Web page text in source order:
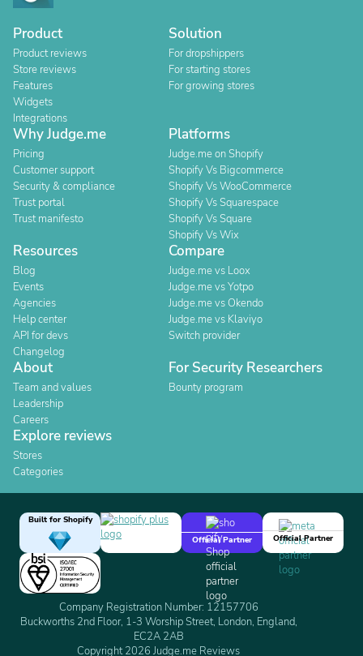
Product
Product reviews
Store reviews
Features
Widgets
Integrations
Solution
For dropshippers
For starting stores
For growing stores
Why Judge.me
Pricing
Customer support
Security & compliance
Trust portal
Trust manifesto
Platforms
Judge.me on Shopify
Shopify Vs Bigcommerce
Shopify Vs WooCommerce
Shopify Vs Squarespace
Shopify Vs Square
Shopify Vs Wix
Resources
Blog
Events
Agencies
Help center
API for devs
Changelog
Compare
Judge.me vs Loox
Judge.me vs Yotpo
Judge.me vs Okendo
Judge.me vs Klaviyo
Switch provider
About
Team and values
Leadership
Careers
For Security Researchers
Bounty program
Explore reviews
Stores
Categories
Built for Shopify
Official Partner
Official Partner
Company Registration Number: 12157706
Buckworths 2nd Floor, 1-3 Worship Street, London, England,
EC2A 2AB
Copyright 2026 Judge.me Reviews